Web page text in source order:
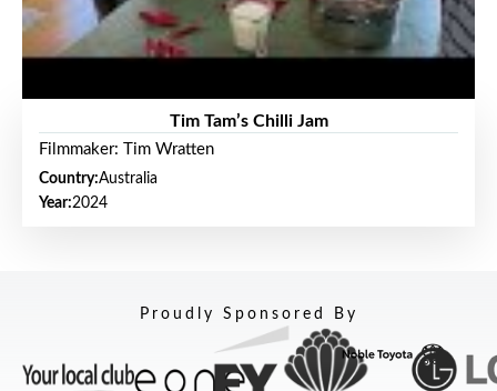
Tim Tam’s Chilli Jam
Filmmaker: Tim Wratten
Country:Australia
Year:2024
Proudly Sponsored By